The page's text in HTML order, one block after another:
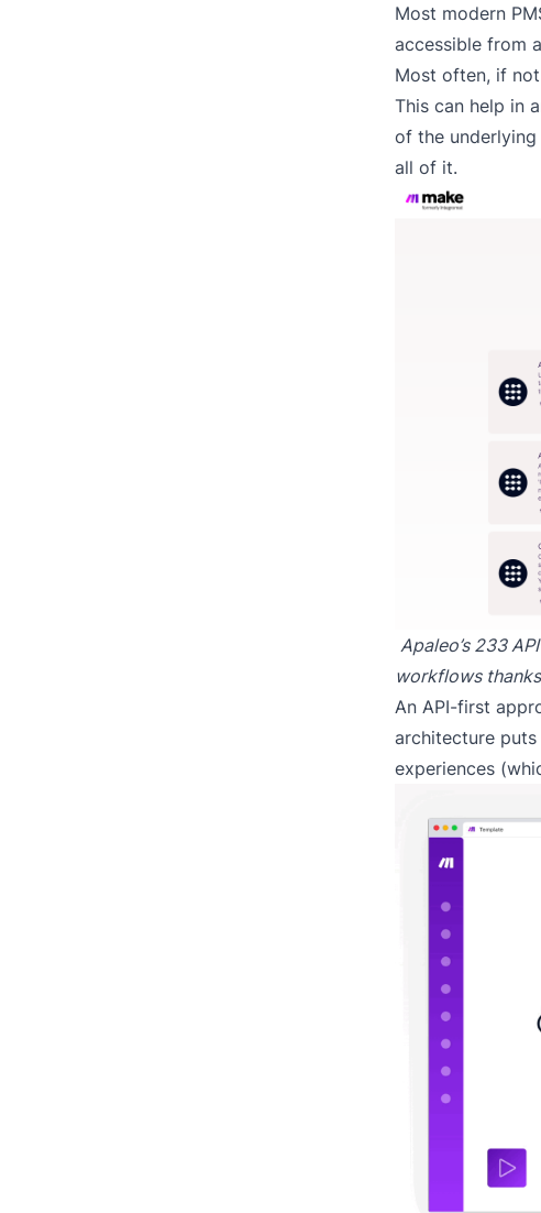
Most modern
accessible from
Most often, if
This can help in
of the
all of it.
Apaleo’s 233
workflows
An API-first
architecture
experiences